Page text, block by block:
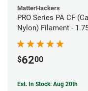
MatterHackers
PRO Series PA CF
Nylon) Filament -
$6200
Est. In Stock: Aug 20th